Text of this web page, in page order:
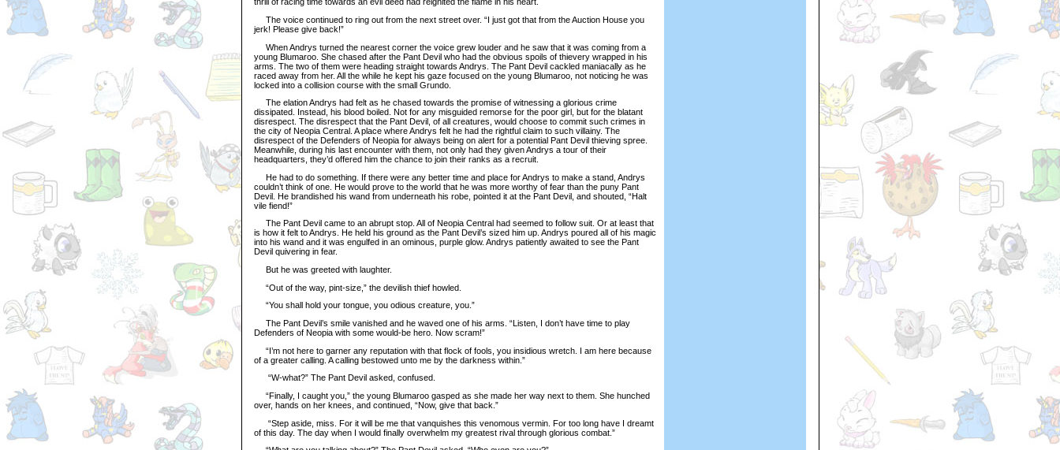
The voice continued to ring out from the next street over. “I just got that from the Auction House you
jerk! Please give back!”
When Andrys turned the nearest corner the voice grew louder and he saw that it was coming from a
young Blumaroo. She chased after the Pant Devil who had the obvious spoils of thievery wrapped in his
arms. The two of them were heading straight towards Andrys. The Pant Devil cackled maniacally as he
raced away from her. All the while he kept his gaze focused on the young Blumaroo, not noticing he was
locked into a collision course with the small Grundo.
The elation Andrys had felt as he chased towards the promise of witnessing a glorious crime
dissipated. Instead, his blood boiled. Not for any misguided remorse for the poor girl, but for the blatant
disrespect. The disrespect that the Pant Devil, of all creatures, would choose to commit such crimes in
the city of Neopia Central. A place where Andrys felt he had the rightful claim to such villainy. The
disrespect of the Defenders of Neopia for always being on alert for a potential Pant Devil thieving spree.
Meanwhile, during his last encounter with them, not only had they given Andrys a tour of their
headquarters, they’d offered him the chance to join their ranks as a recruit.
He had to do something. If there were any better time and place for Andrys to make a stand, Andrys
couldn’t think of one. He would prove to the world that he was more worthy of fear than the puny Pant
Devil. He brandished his wand from underneath his robe, pointed it at the Pant Devil, and shouted, “Halt
vile fiend!”
The Pant Devil came to an abrupt stop. All of Neopia Central had seemed to follow suit. Or at least that
is how it felt to Andrys. He held his ground as the Pant Devil’s sized him up. Andrys poured all of his magic
into his wand and it was engulfed in an ominous, purple glow. Andrys patiently awaited to see the Pant
Devil quivering in fear.
But he was greeted with laughter.
“Out of the way, pint-size,” the devilish thief howled.
“You shall hold your tongue, you odious creature, you.”
The Pant Devil’s smile vanished and he waved one of his arms. “Listen, I don’t have time to play
Defenders of Neopia with some would-be hero. Now scram!”
“I’m not here to garner any reputation with that flock of fools, you insidious wretch. I am here because
of a greater calling. A calling bestowed unto me by the darkness within.”
“W-what?” The Pant Devil asked, confused.
“Finally, I caught you,” the young Blumaroo gasped as she made her way next to them. She hunched
over, hands on her knees, and continued, “Now, give that back.”
“Step aside, miss. For it will be me that vanquishes this venomous vermin. For too long have I dreamt
of this day. The day when I would finally overwhelm my greatest rival through glorious combat.”